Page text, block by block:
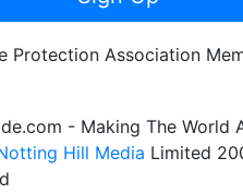
- Making The World
Hill Media Limited